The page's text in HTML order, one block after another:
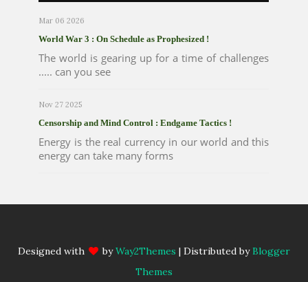
Mar 06 2026
World War 3 : On Schedule as Prophesized !
The world is gearing up for a time of challenges
..... can you see
Nov 27 2025
Censorship and Mind Control : Endgame Tactics !
Energy is the real currency in our world and this
energy can take many forms
Designed with byWay2Themes | Distributed byBlogger
Themes